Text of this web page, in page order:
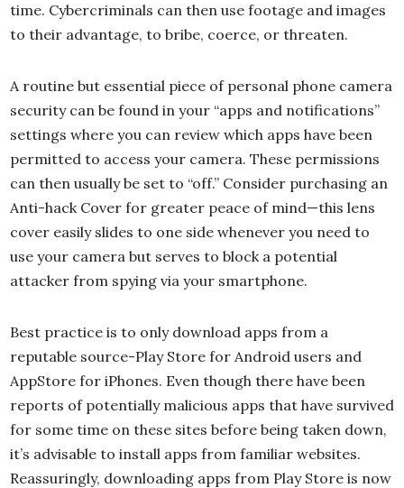
time. Cybercriminals can then use footage and images
to their advantage, to bribe, coerce, or threaten.
A routine but essential piece of personal phone camera
security can be found in your “apps and notifications”
settings where you can review which apps have been
permitted to access your camera. These permissions
can then usually be set to “off.” Consider purchasing an
Anti-hack Cover for greater peace of mind—this lens
cover easily slides to one side whenever you need to
use your camera but serves to block a potential
attacker from spying via your smartphone.
Best practice is to only download apps from a
reputable source-Play Store for Android users and
AppStore for iPhones. Even though there have been
reports of potentially malicious apps that have survived
for some time on these sites before being taken down,
it’s advisable to install apps from familiar websites.
Reassuringly, downloading apps from Play Store is now